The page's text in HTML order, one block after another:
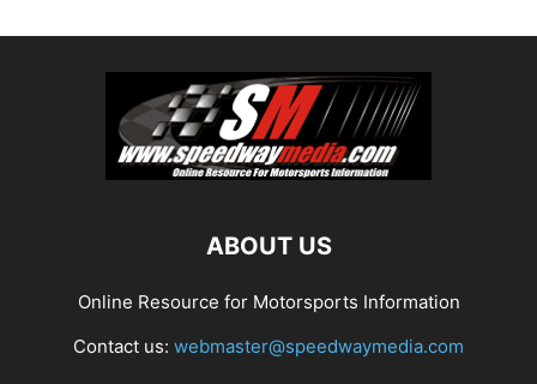
ABOUT US
Online Resource for Motorsports Information
Contact us: webmaster@speedwaymedia.com